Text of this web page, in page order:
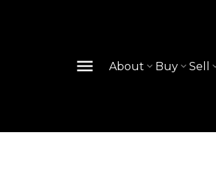
About Buy Sell